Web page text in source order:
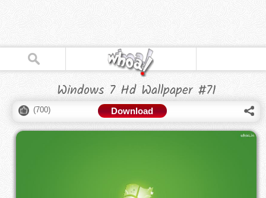
Windows 7 Hd Wallpaper #71
(700) Download